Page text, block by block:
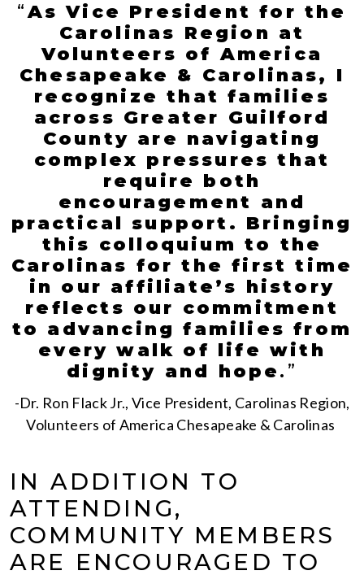
“As Vice President for the
Carolinas Region at
Volunteers of America
Chesapeake & Carolinas, I
recognize that families
across Greater Guilford
County are navigating
complex pressures that
require both
encouragement and
practical support. Bringing
this colloquium to the
Carolinas for the first time
in our affiliate’s history
reflects our commitment
to advancing families from
every walk of life with
dignity and hope. ”
-Dr. Ron Flack Jr., Vice President, Carolinas Region,
Volunteers of America Chesapeake & Carolinas
IN ADDITION TO
ATTENDING,
COMMUNITY MEMBERS
ARE ENCOURAGED TO